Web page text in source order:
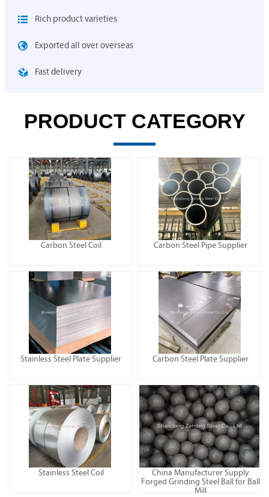
 Rich product varieties
 Exported all over overseas
 Fast delivery
PRODUCT CATEGORY
Carbon Steel Coil Carbon Steel Pipe Supplier
Stainless Steel Plate Supplier Carbon Steel Plate Supplier
Stainless Steel Coil
China Manufacturer Supply
Forged Grinding Steel Ball for Ball
Mill